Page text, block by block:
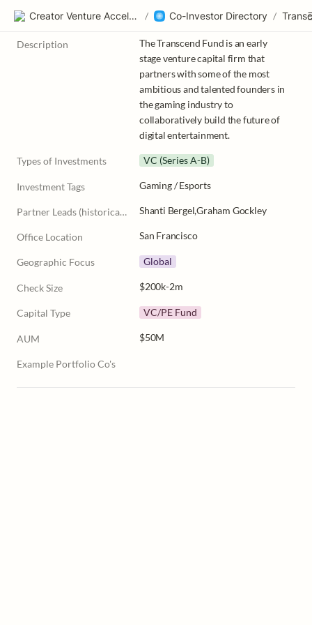
Creator Venture Accelerator / Co-Investor Directory /
Description
The Transcend Fund is an early
stage venture capital firm that
partners with some of the most
ambitious and talented founders in
the gaming industry to
collaboratively build the future of
digital entertainment.
Types of Investments VC (Series A-B)
Investment Tags Gaming / Esports
Partner Leads (historically) Shanti Bergel,Graham Gockley
Office Location San Francisco
Geographic Focus Global
Check Size $200k-2m
Capital Type VC/PE Fund
AUM $50M
Example Portfolio Co's